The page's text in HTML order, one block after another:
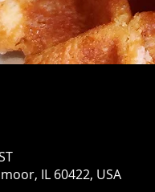
IL 60422, USA